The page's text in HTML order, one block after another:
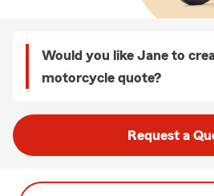
Would you like Jane to
motorcycle quote?
Request a